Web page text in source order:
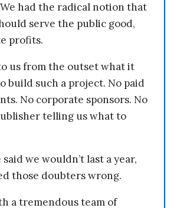
had the radical notion that
serve the public good,
profits.
us from the outset what it
build such a project. No paid
No corporate sponsors. No
telling us what to
we wouldn’t last a year,
those doubters wrong.
a tremendous team of